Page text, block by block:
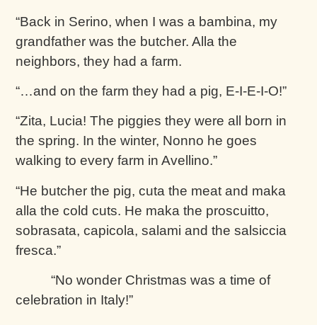
“Back in Serino, when I was a bambina, my
grandfather was the butcher. Alla the
neighbors, they had a farm.
“…and on the farm they had a pig, E-I-E-I-O!”
“Zita, Lucia! The piggies they were all born in
the spring. In the winter, Nonno he goes
walking to every farm in Avellino.”
“He butcher the pig, cuta the meat and maka
alla the cold cuts. He maka the proscuitto,
sobrasata, capicola, salami and the salsiccia
fresca.”
“No wonder Christmas was a time of
celebration in Italy!”